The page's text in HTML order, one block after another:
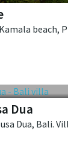
Dua